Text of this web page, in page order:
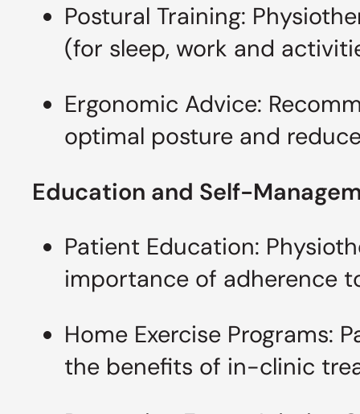
Postural Training:
(for sleep, work and
Ergonomic Advice:
optimal posture and
Education and Self-
Patient Education:
importance of adherence
Home Exercise Programs:
the benefits of in-clinic